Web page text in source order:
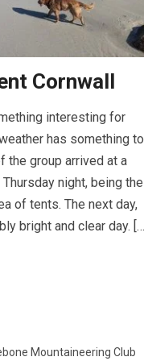
Cornwall
interesting for
has something to
the group arrived at a
night, being the
of tents. The next day,
bright and clear day.
Mountaineering Club